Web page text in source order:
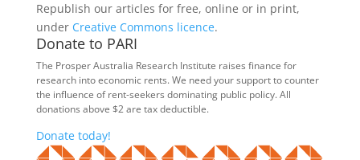
Republish our articles for free, online or in print,
under Creative Commons licence.
Donate to PARI
The Prosper Australia Research Institute raises finance for
research into economic rents. We need your support to counter
the influence of rent-seekers dominating public policy. All
donations above $2 are tax deductible.
Donate today!